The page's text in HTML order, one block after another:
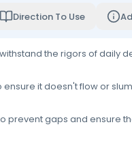
Direction To Use
the rigors of daily
it doesn't flow or
prevent gaps and ensure